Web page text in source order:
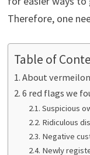
Therefore, one
Table of
About
6 red flags we
Suspicious
Ridiculous
Negative
Newly